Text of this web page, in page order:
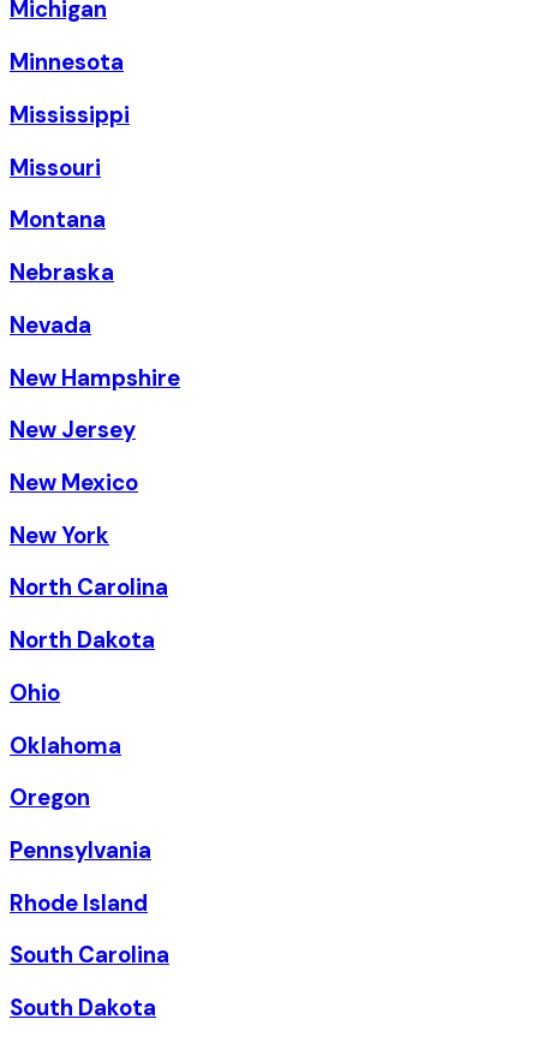
Michigan
Minnesota
Mississippi
Missouri
Montana
Nebraska
Nevada
New Hampshire
New Jersey
New Mexico
New York
North Carolina
North Dakota
Ohio
Oklahoma
Oregon
Pennsylvania
Rhode Island
South Carolina
South Dakota